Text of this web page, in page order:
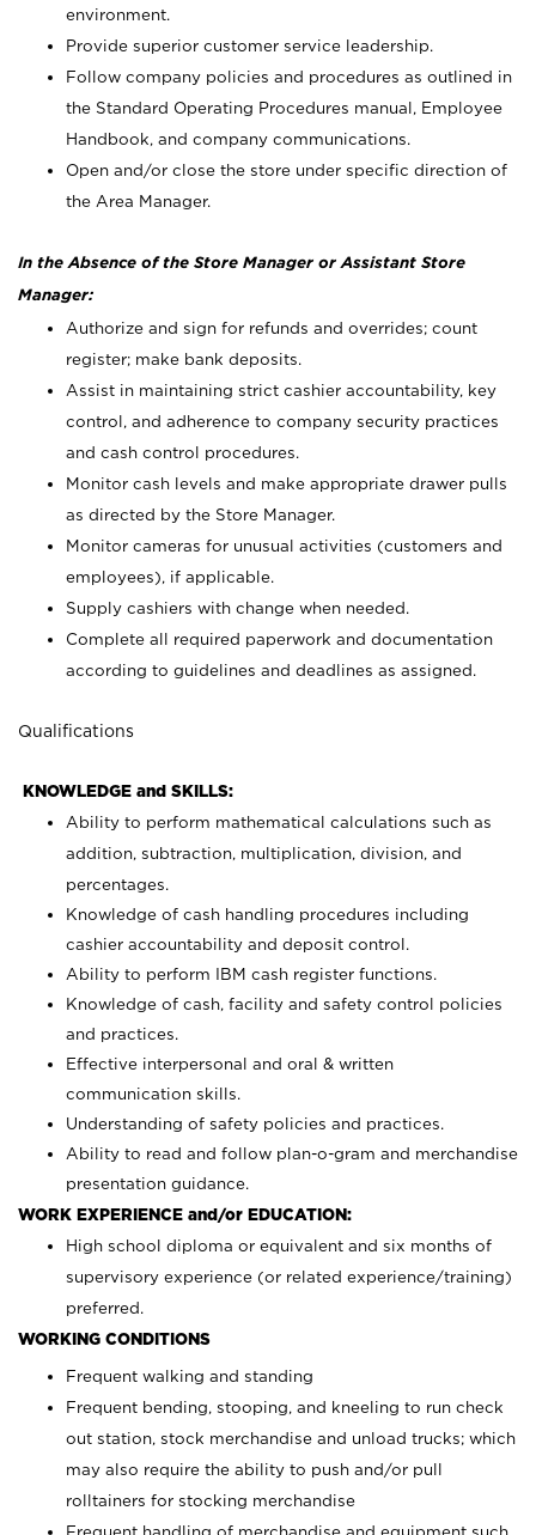
environment.
Provide superior customer service leadership.
Follow company policies and procedures as outlined in
the Standard Operating Procedures manual, Employee
Handbook, and company communications.
Open and/or close the store under specific direction of
the Area Manager.
In the Absence of the Store Manager or Assistant Store
Manager:
Authorize and sign for refunds and overrides; count
register; make bank deposits.
Assist in maintaining strict cashier accountability, key
control, and adherence to company security practices
and cash control procedures.
Monitor cash levels and make appropriate drawer pulls
as directed by the Store Manager.
Monitor cameras for unusual activities (customers and
employees), if applicable.
Supply cashiers with change when needed.
Complete all required paperwork and documentation
according to guidelines and deadlines as assigned.
Qualifications
KNOWLEDGE and SKILLS:
Ability to perform mathematical calculations such as
addition, subtraction, multiplication, division, and
percentages.
Knowledge of cash handling procedures including
cashier accountability and deposit control.
Ability to perform IBM cash register functions.
Knowledge of cash, facility and safety control policies
and practices.
Effective interpersonal and oral & written
communication skills.
Understanding of safety policies and practices.
Ability to read and follow plan-o-gram and merchandise
presentation guidance.
WORK EXPERIENCE and/or EDUCATION:
High school diploma or equivalent and six months of
supervisory experience (or related experience/training)
preferred.
WORKING CONDITIONS
Frequent walking and standing
Frequent bending, stooping, and kneeling to run check
out station, stock merchandise and unload trucks; which
may also require the ability to push and/or pull
rolltainers for stocking merchandise
Frequent handling of merchandise and equipment such